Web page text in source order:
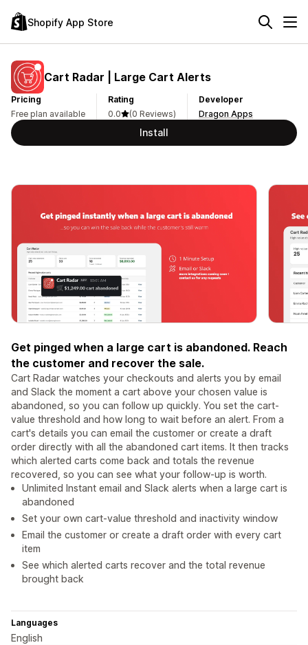
Shopify App Store
Cart Radar | Large Cart Alerts
Pricing
Free plan available
Rating
0.0
(0 Reviews)
Developer
Dragon Apps
Install
Get pinged when a large cart is abandoned. Reach
the customer and recover the sale.
Cart Radar watches your checkouts and alerts you by email
and Slack the moment a cart above your chosen value is
abandoned, so you can follow up quickly. You set the cart-
value threshold and how long to wait before an alert. From a
cart's details you can email the customer or create a draft
order directly with all the abandoned cart items. It then tracks
which alerted carts come back and totals the revenue
recovered, so you can see what your follow-up is worth.
Unlimited Instant email and Slack alerts when a large cart is
abandoned
Set your own cart-value threshold and inactivity window
Email the customer or create a draft order with every cart
item
See which alerted carts recover and the total revenue
brought back
Languages
English